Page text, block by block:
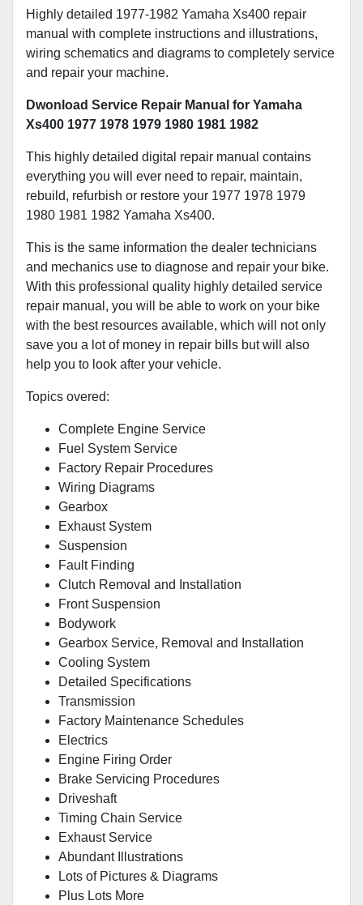
Highly detailed 1977-1982 Yamaha Xs400 repair
manual with complete instructions and illustrations,
wiring schematics and diagrams to completely service
and repair your machine.
Dwonload Service Repair Manual for Yamaha
Xs400 1977 1978 1979 1980 1981 1982
This highly detailed digital repair manual contains
everything you will ever need to repair, maintain,
rebuild, refurbish or restore your 1977 1978 1979
1980 1981 1982 Yamaha Xs400.
This is the same information the dealer technicians
and mechanics use to diagnose and repair your bike.
With this professional quality highly detailed service
repair manual, you will be able to work on your bike
with the best resources available, which will not only
save you a lot of money in repair bills but will also
help you to look after your vehicle.
Topics overed:
Complete Engine Service
Fuel System Service
Factory Repair Procedures
Wiring Diagrams
Gearbox
Exhaust System
Suspension
Fault Finding
Clutch Removal and Installation
Front Suspension
Bodywork
Gearbox Service, Removal and Installation
Cooling System
Detailed Specifications
Transmission
Factory Maintenance Schedules
Electrics
Engine Firing Order
Brake Servicing Procedures
Driveshaft
Timing Chain Service
Exhaust Service
Abundant Illustrations
Lots of Pictures & Diagrams
Plus Lots More